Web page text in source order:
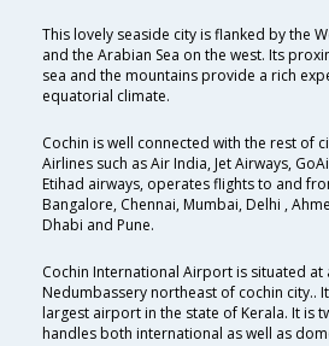
This lovely seaside city is flanked by the
and the Arabian Sea on the west. Its
sea and the mountains provide a rich
equatorial climate.
Cochin is well connected with the rest of
Airlines such as Air India, Jet Airways,
Etihad airways, operates flights to and
Bangalore, Chennai, Mumbai, Delhi ,
Dhabi and Pune.
Cochin International Airport is situated at
Nedumbassery northeast of cochin city..
largest airport in the state of Kerala. It is
handles both international as well as